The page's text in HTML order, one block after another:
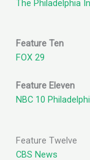
The Philadelphia
Feature Ten
FOX 29
Feature Eleven
NBC 10
Feature Twelve
CBS News